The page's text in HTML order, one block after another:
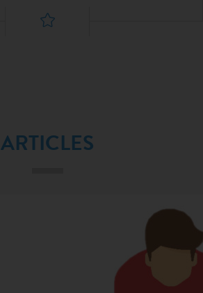
ARTICLES